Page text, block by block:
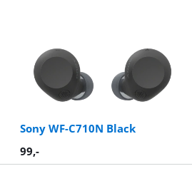
Sony WF-C710N Black
99,-